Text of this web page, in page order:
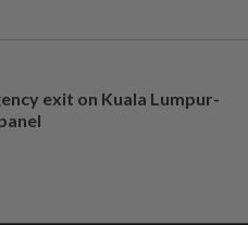
exit on Kuala Lumpur-